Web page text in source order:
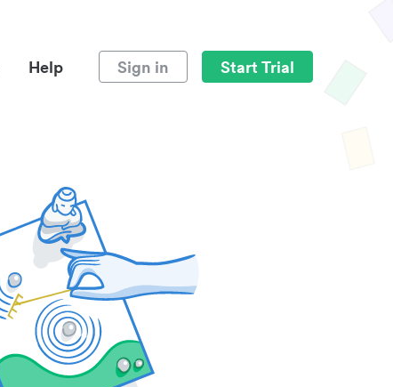
Help Sign in Start Trial